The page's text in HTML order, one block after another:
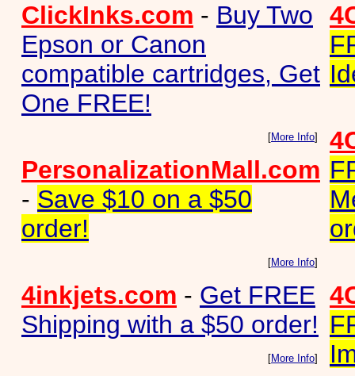
ClickInks.com - Buy Two
Epson or Canon
compatible cartridges, Get
One FREE!
[More Info]
PersonalizationMall.com
- Save $10 on a $50
order!
[More Info]
4inkjets.com - Get FREE
Shipping with a $50 order!
[More Info]